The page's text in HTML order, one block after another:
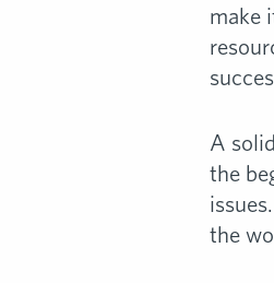
make
A
the
the